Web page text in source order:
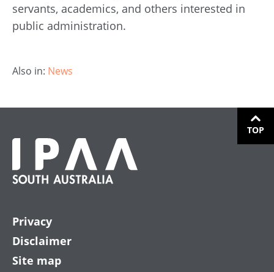
servants, academics, and others interested in
public administration.
Also in: News
TOP
Privacy
Disclaimer
Site map